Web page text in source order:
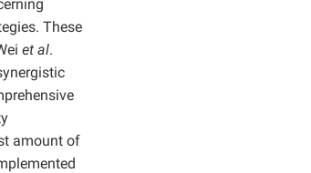
These
et al.
amount of